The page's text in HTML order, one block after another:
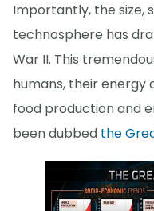
Importantly, the size,
technosphere has
War II. This
humans, their energy
food production and
been dubbed the